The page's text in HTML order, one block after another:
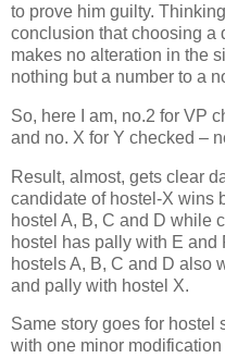
to prove him guilty.
conclusion that choosing a
makes no alteration in the
nothing but a number to a
So, here I am, no.2 for VP
and no. X for Y checked –
Result, almost, gets clear
candidate of hostel-X wins
hostel A, B, C and D while
hostel has pally with E and
hostels A, B, C and D also
and pally with hostel X.
Same story goes for hostel
with one minor